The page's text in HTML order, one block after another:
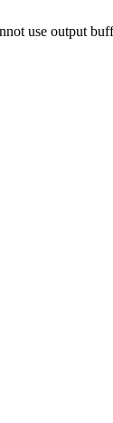
use output